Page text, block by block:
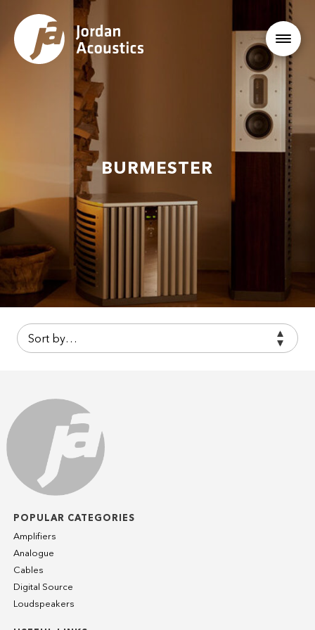
BURMESTER
POPULAR CATEGORIES
Amplifiers
Analogue
Cables
Digital Source
Loudspeakers